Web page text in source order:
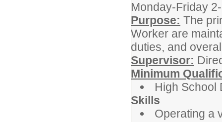
Monday-Friday
Purpose: The
Worker are
duties, and
Supervisor:
Minimum
High School
Skills
Operating a